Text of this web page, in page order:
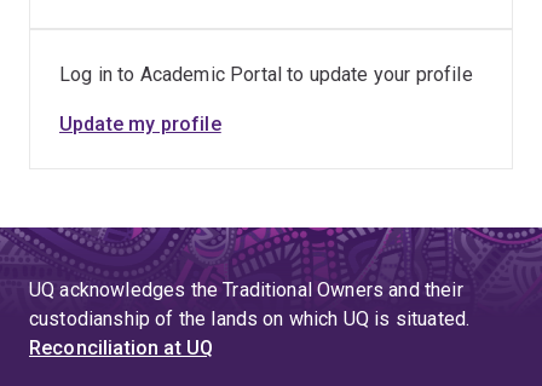
Log in to Academic Portal to update your profile
Update my profile
UQ acknowledges the Traditional Owners and their
custodianship of the lands on which UQ is situated.
Reconciliation at UQ